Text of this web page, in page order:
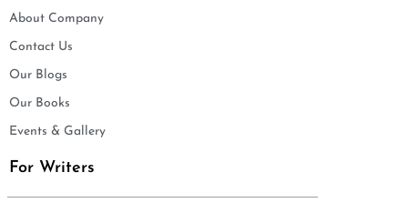
About Company
Contact Us
Our Blogs
Our Books
Events & Gallery
For Writers